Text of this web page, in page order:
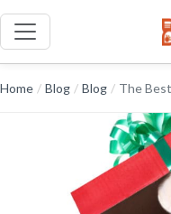
Home / Blog / Blog / The